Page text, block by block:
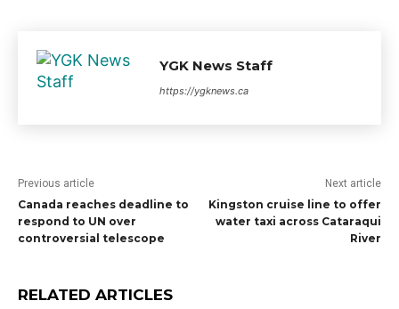
YGK News Staff
https://ygknews.ca
Previous article
Canada reaches deadline to
respond to UN over
controversial telescope
Next article
Kingston cruise line to offer
water taxi across Cataraqui
River
RELATED ARTICLES